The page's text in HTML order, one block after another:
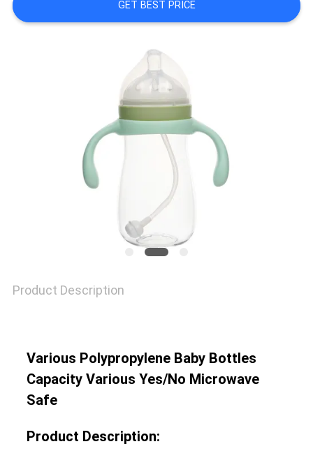
POLICY
GET BEST PRICE
Product Description
Various Polypropylene Baby Bottles
Capacity Various Yes/No Microwave
Safe
Product Description: